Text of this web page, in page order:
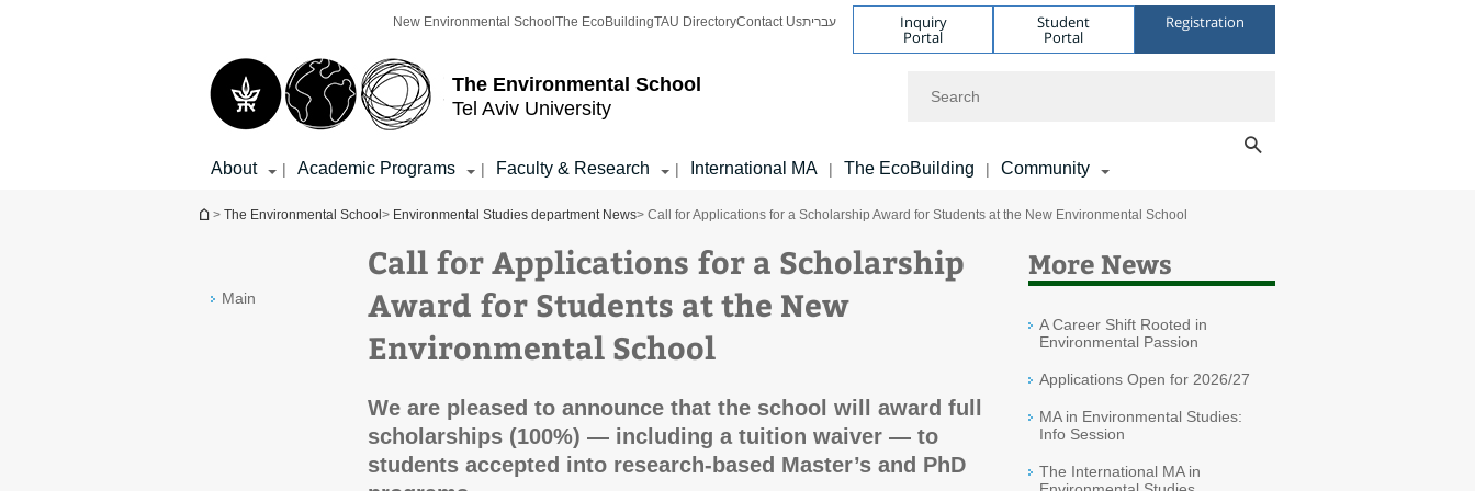
The Environmental School
Tel Aviv University
New Environmental School The EcoBuildingTAU DirectoryContact Usעברית Inquiry
Portal
Student
Portal
Registration
About | Academic Programs | Faculty & Research | International MA | The EcoBuilding | Community
You are here
> The Environmental School > Environmental Studies department News> Call for Applications for a Scholarship Award for Students at the New Environmental School
Main
Call for Applications for a Scholarship
Award for Students at the New
Environmental School
We are pleased to announce that the school will award full
scholarships (100%) — including a tuition waiver — to
students accepted into research-based Master’s and PhD
More News
A Career Shift Rooted in
Environmental Passion
Applications Open for 2026/27
MA in Environmental Studies:
Info Session
The International MA in